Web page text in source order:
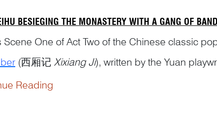
BESIEGING THE MONASTERY WITH A GANG OF
Scene One of Act Two of the Chinese classic
(西厢记 Xixiang Ji), written by the Yuan
Reading